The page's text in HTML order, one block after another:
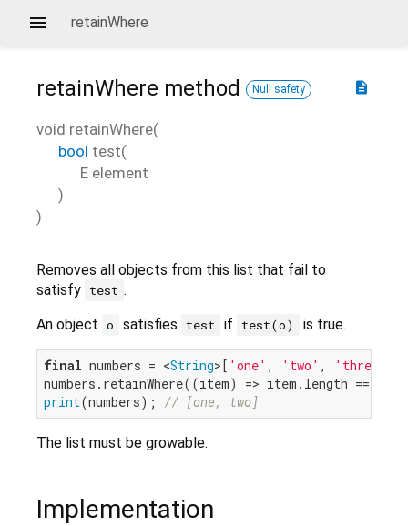
retainWhere
description
retainWhere method Null safety
void retainWhere(
bool test(
E element
)
)
Removes all objects from this list that fail to
satisfy test .
An object o satisfies test if test(o) is true.
final numbers = <String>[ 'one' , 'two' , 'three'
numbers.retainWhere((item) => item.length ==
print(numbers); // [one, two]
The list must be growable.
Implementation